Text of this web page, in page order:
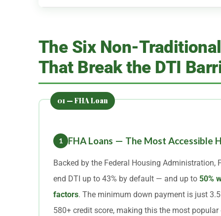
The Six Non-
That Break the DTI
1 FHA Loans — The Most Accessible
Backed by the Federal Housing Administration,
end DTI up to 43% by default — and up to 50%
factors. The minimum down payment is just
580+ credit score, making this the most